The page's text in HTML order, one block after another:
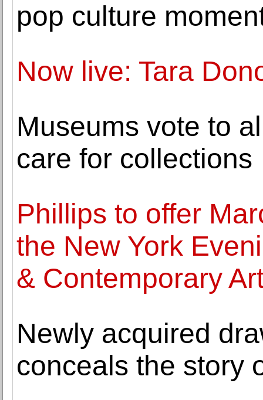
pop culture
Now live: Tara
Museums vote to
care for collections
Phillips to offer
the New York
& Contemporary
Newly acquired
conceals the story